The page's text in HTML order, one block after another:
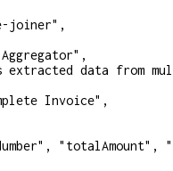
joiner" ,
,
extracted data from
Invoice" ,
, "totalAmount" ,